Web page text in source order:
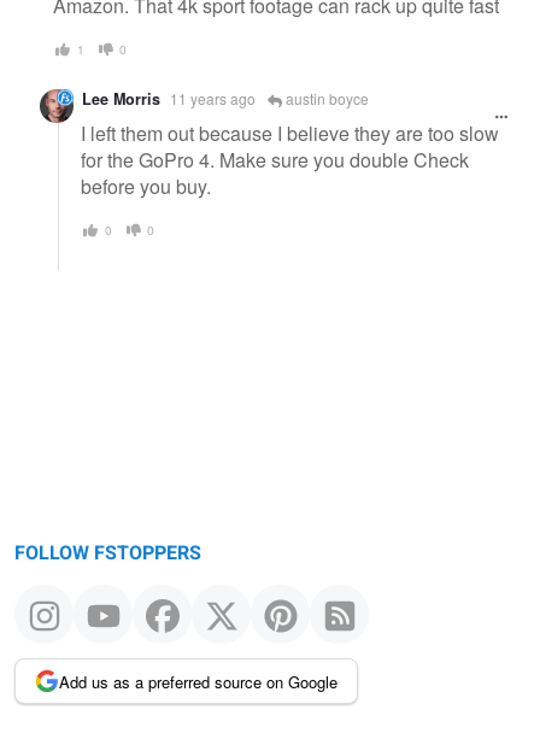
1 0
Lee Morris 11 years ago austin boyce
I left them out because I believe they are too slow
for the GoPro 4. Make sure you double Check
before you buy.
0 0
FOLLOW FSTOPPERS
Add us as a preferred source on Google